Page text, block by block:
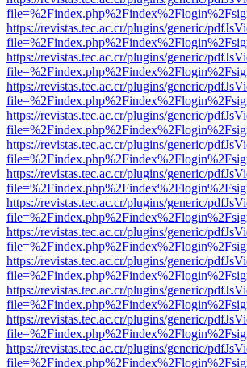
https://revistas.tec.ac.cr/plugins/generic/
https://revistas.tec.ac.cr/plugins/generic/
https://revistas.tec.ac.cr/plugins/generic/
https://revistas.tec.ac.cr/plugins/generic/
https://revistas.tec.ac.cr/plugins/generic/
https://revistas.tec.ac.cr/plugins/generic/
https://revistas.tec.ac.cr/plugins/generic/
https://revistas.tec.ac.cr/plugins/generic/
https://revistas.tec.ac.cr/plugins/generic/
https://revistas.tec.ac.cr/plugins/generic/
https://revistas.tec.ac.cr/plugins/generic/
https://revistas.tec.ac.cr/plugins/generic/